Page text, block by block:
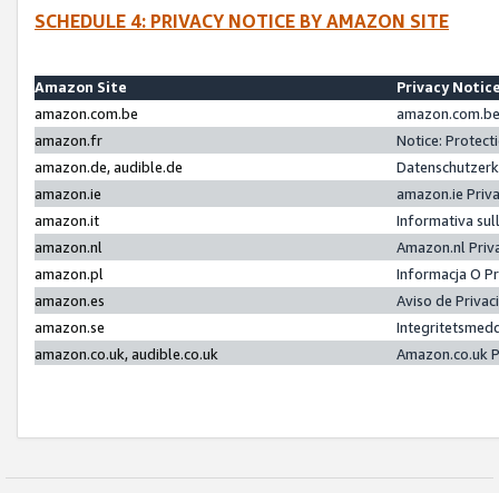
SCHEDULE 4: PRIVACY NOTICE BY AMAZON SITE
Amazon Site
Privacy
amazon.com.be
amazon.fr
Notice:
amazon.de, audible.de
amazon.ie
amazon.ie
amazon.it
Informativa
amazon.nl
Amazon.nl
amazon.pl
Informacja O
amazon.es
Aviso de
amazon.se
amazon.co.uk, audible.co.uk
Amazon.co.uk